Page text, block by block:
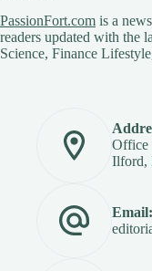
PassionFort.com is a
readers updated with the
Science, Finance
Office
Ilford,
Email: